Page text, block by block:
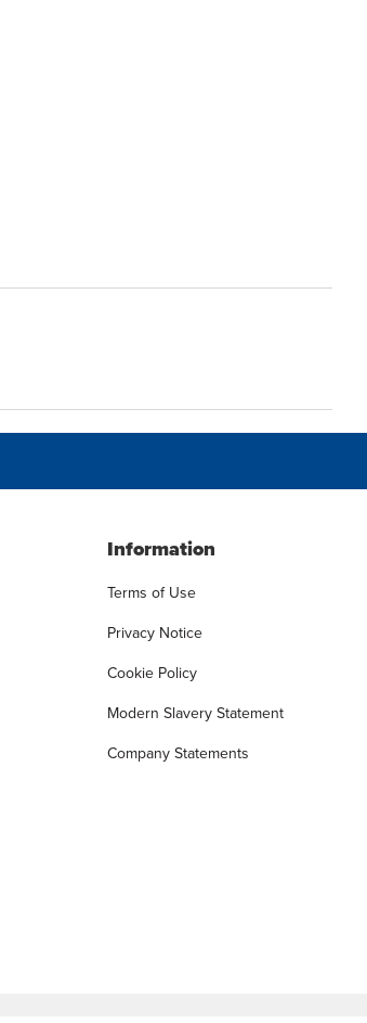
Information
Terms of Use
Privacy Notice
Cookie Policy
Modern Slavery Statement
Company Statements